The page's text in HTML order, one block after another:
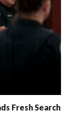
Fresh Search